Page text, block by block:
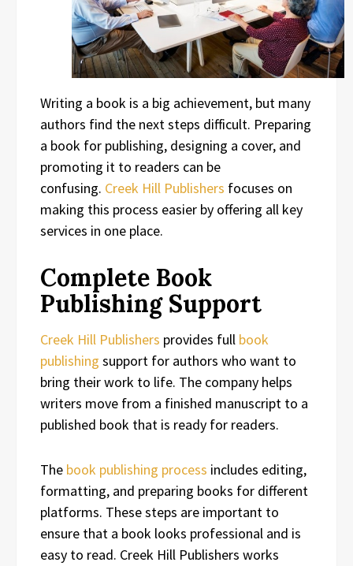
Writing a book is a big achievement, but many
authors find the next steps difficult. Preparing
a book for publishing, designing a cover, and
promoting it to readers can be
confusing. Creek Hill Publishers focuses on
making this process easier by offering all key
services in one place.
Complete Book
Publishing Support
Creek Hill Publishers provides full book
publishing support for authors who want to
bring their work to life. The company helps
writers move from a finished manuscript to a
published book that is ready for readers.
The book publishing process includes editing,
formatting, and preparing books for different
platforms. These steps are important to
ensure that a book looks professional and is
easy to read. Creek Hill Publishers works